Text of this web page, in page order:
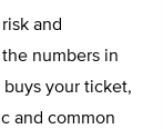
and
numbers in
buys your ticket,
and common